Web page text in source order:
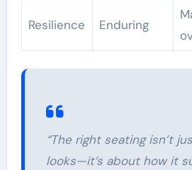
Resilience Enduring
“The right seating isn’t
looks—it’s about how it